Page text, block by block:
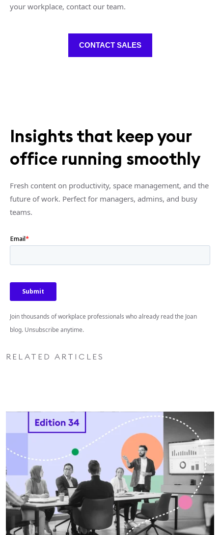
your workplace, contact our team.
CONTACT SALES
Insights that keep your
office running smoothly
Fresh content on productivity, space management, and the
future of work. Perfect for managers, admins, and busy
teams.
Join thousands of workplace professionals who already read the Joan
blog. Unsubscribe anytime.
RELATED ARTICLES